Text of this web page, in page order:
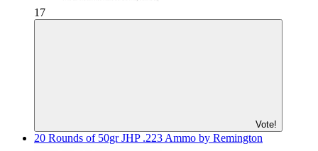
17
Vote!
20 Rounds of 50gr JHP .223 Ammo by Remington